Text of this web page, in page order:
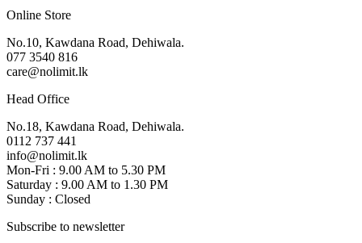
Online Store
No.10, Kawdana Road, Dehiwala.
077 3540 816
care@nolimit.lk
Head Office
No.18, Kawdana Road, Dehiwala.
0112 737 441
info@nolimit.lk
Mon-Fri : 9.00 AM to 5.30 PM
Saturday : 9.00 AM to 1.30 PM
Sunday : Closed
Subscribe to newsletter